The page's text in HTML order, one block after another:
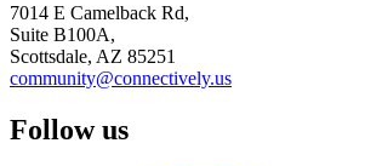
7014 E Camelback Rd,
Suite B100A,
Scottsdale, AZ 85251
community@connectively.us
Follow us